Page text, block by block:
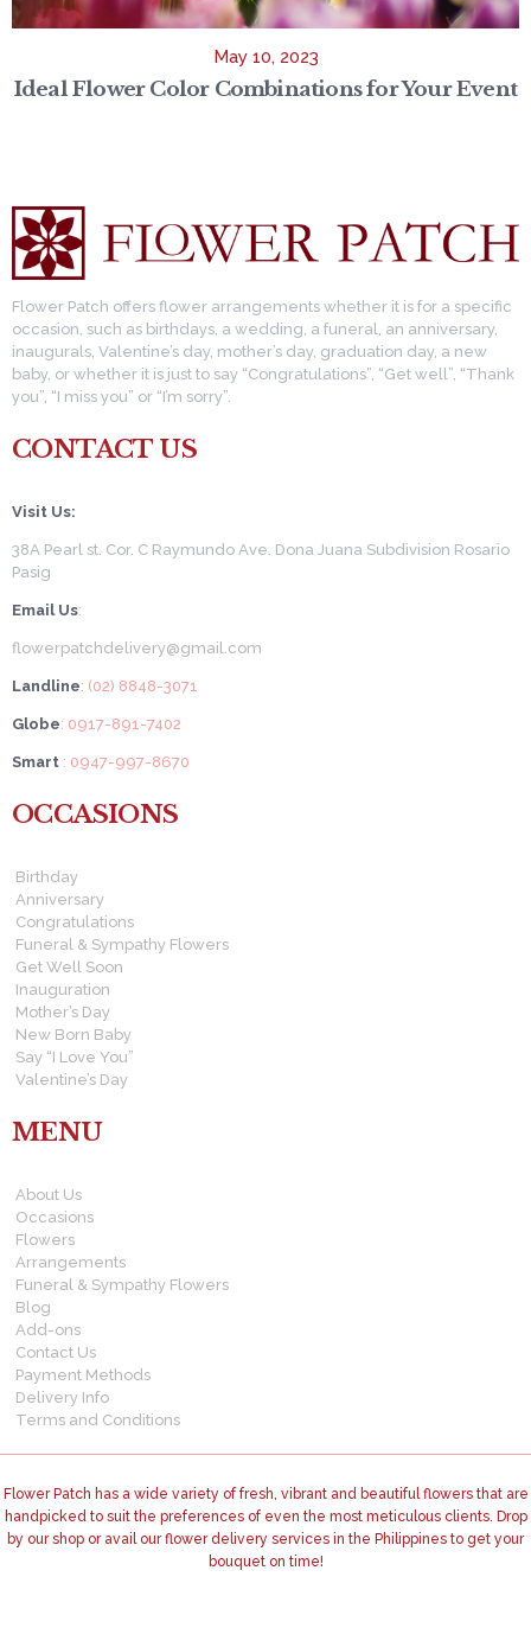
May 10, 2023
Ideal Flower Color Combinations for Your Event
Flower Patch offers flower arrangements whether it is for a specific
occasion, such as birthdays, a wedding, a funeral, an anniversary,
inaugurals, Valentine’s day, mother’s day, graduation day, a new
baby, or whether it is just to say “Congratulations”, “Get well”, “Thank
you”, “I miss you” or “I’m sorry”.
CONTACT US
Visit Us:
38A Pearl st. Cor. C Raymundo Ave. Dona Juana Subdivision Rosario
Pasig
Email Us:
flowerpatchdelivery@gmail.com
Landline: (02) 8848-3071
Globe: 0917-891-7402
Smart : 0947-997-8670
OCCASIONS
Birthday
Anniversary
Congratulations
Funeral & Sympathy Flowers
Get Well Soon
Inauguration
Mother’s Day
New Born Baby
Say “I Love You”
Valentine’s Day
MENU
About Us
Occasions
Flowers
Arrangements
Funeral & Sympathy Flowers
Blog
Add-ons
Contact Us
Payment Methods
Delivery Info
Terms and Conditions
Flower Patch has a wide variety of fresh, vibrant and beautiful flowers that are
handpicked to suit the preferences of even the most meticulous clients. Drop
by our shop or avail our flower delivery services in the Philippines to get your
bouquet on time!